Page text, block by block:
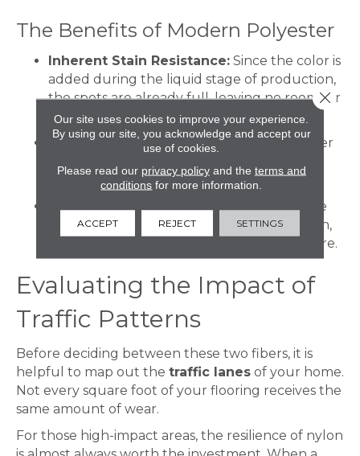
The Benefits of Modern Polyester
Inherent Stain Resistance: Since the color is
added during the liquid stage of production,
the spots are already full, leaving no room for
stains to sink in.
Ecological Impact:Many modern polyester
consumer plastics.
Polyester fibers can be
manufactured in finer filaments than nylon,
resulting in a silkier, more velvet-like texture.
Evaluating the Impact of
Traffic Patterns
Before deciding between these two fibers, it is
helpful to map out the traffic lanes of your home.
Not every square foot of your flooring receives the
same amount of wear.
For those high-impact areas, the resilience of nylon
Our site uses cookies to improve your experience.
By using our site, you acknowledge and accept our
use of cookies.
Please read our privacy policyand the terms and
conditions for more information.
ACCEPT REJECT SETTINGS
Close